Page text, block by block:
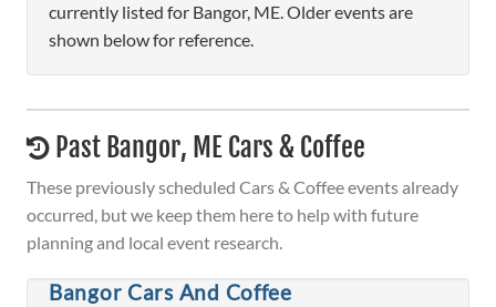
currently listed for Bangor, ME. Older events are
shown below for reference.
Past Bangor, ME Cars & Coffee
These previously scheduled Cars & Coffee events already
occurred, but we keep them here to help with future
planning and local event research.
Bangor Cars And Coffee